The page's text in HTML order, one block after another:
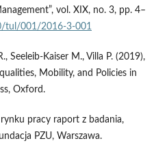
vol. XIX, no. 3, pp. 4–
tul/001/2016-3-001
Seeleib‑Kaiser M., Villa P. (2019),
Mobility, and Policies in
Oxford.
pracy raport z badania,
PZU, Warszawa.